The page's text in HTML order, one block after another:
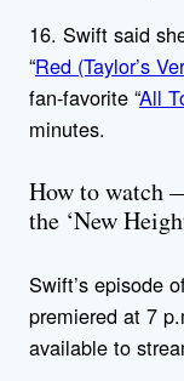
16. Swift said
“Red (Taylor’s
fan-favorite “All
minutes.
How to watch
the ‘New
Swift’s episode
premiered at 7
available to